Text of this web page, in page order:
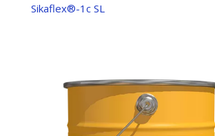
Sikaflex®-1c SL